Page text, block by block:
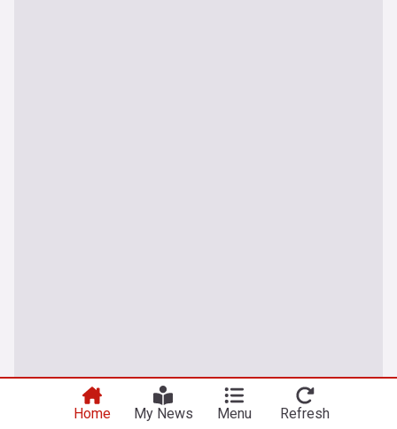
Home My News Menu Refresh